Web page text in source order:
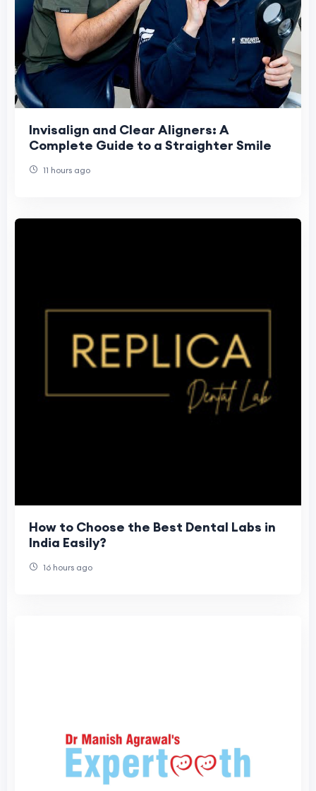
Invisalign and Clear Aligners: A
Complete Guide to a Straighter Smile
11 hours ago
How to Choose the Best Dental Labs in
India Easily?
16 hours ago